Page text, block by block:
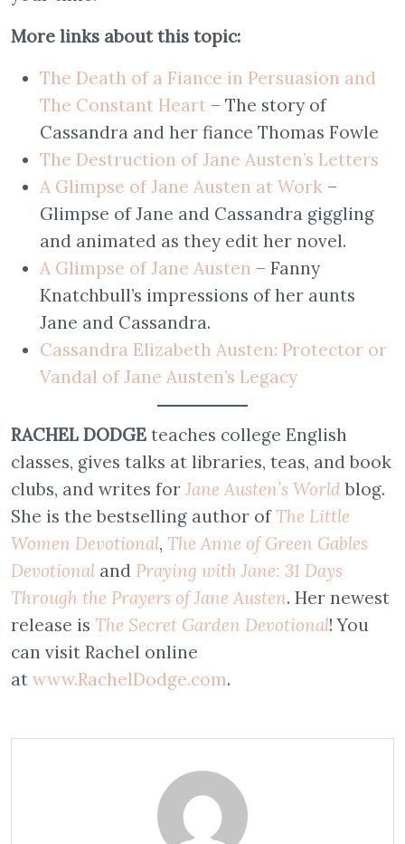
More links about this topic:
The Death of a Fiance in Persuasion and
The Constant Heart – The story of
Cassandra and her fiance Thomas Fowle
The Destruction of Jane Austen’s Letters
A Glimpse of Jane Austen at Work –
Glimpse of Jane and Cassandra giggling
and animated as they edit her novel.
A Glimpse of Jane Austen – Fanny
Knatchbull’s impressions of her aunts
Jane and Cassandra.
Cassandra Elizabeth Austen: Protector or
Vandal of Jane Austen’s Legacy
RACHEL DODGE teaches college English
classes, gives talks at libraries, teas, and book
clubs, and writes for Jane Austen’s Worldblog.
She is the bestselling author ofThe Little
Women Devotional, The Anne of Green Gables
Devotional and Praying with Jane: 31 Days
Through the Prayers of Jane Austen. Her newest
release is The Secret Garden Devotional! You
can visit Rachel online
at www.RachelDodge.com.